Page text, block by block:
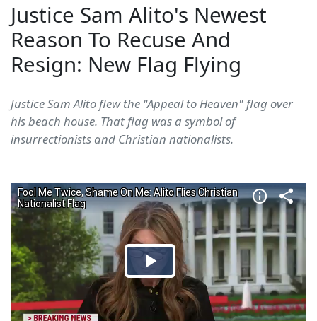
Justice Sam Alito's Newest
Reason To Recuse And
Resign: New Flag Flying
Justice Sam Alito flew the "Appeal to Heaven" flag over
his beach house. That flag was a symbol of
insurrectionists and Christian nationalists.